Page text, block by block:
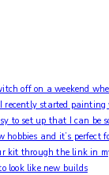
look like new builds